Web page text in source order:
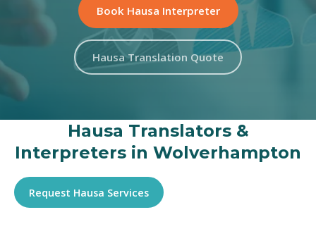
Book Hausa Interpreter
Hausa Translation Quote
Hausa Translators &
Interpreters in Wolverhampton
Request Hausa Services